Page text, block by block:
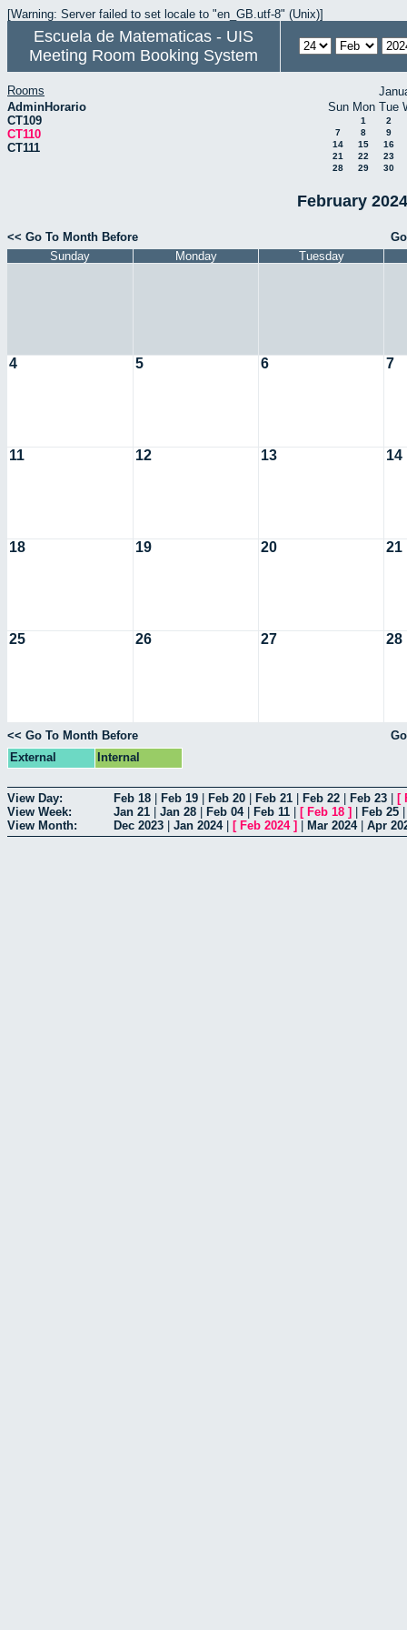
[Warning: Server failed to set locale to "en_GB.utf-8" (Unix)]
Escuela de Matematicas - UIS
Meeting Room Booking System
Rooms
AdminHorario
CT109
CT110
CT111
Sun Mon Tue
1
2
7
8
9
14
15
16
21
22
23
28
29 30
February
<< Go To Month Before
Sunday
Monday Tuesday
4 5 6 7
11 12 13 14
18 19 20 21
25 26 27 28
<< Go To Month Before
External
Internal
View Day: Feb 18 Feb 19 Feb 20 Feb 21 Feb 22 Feb 23 [
View Week:
Jan 21 Jan 28 Feb 04| Feb 11 [ Feb 18 ] Feb 25
View Month:
Dec 2023 Jan 2024| [ Feb 2024] Mar 2024| Apr